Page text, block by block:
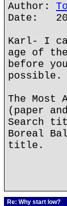
Author:
Date:
Karl- I
age of
before
possible.
The Most
(paper
Search
Boreal
title.
Re: Why start low?